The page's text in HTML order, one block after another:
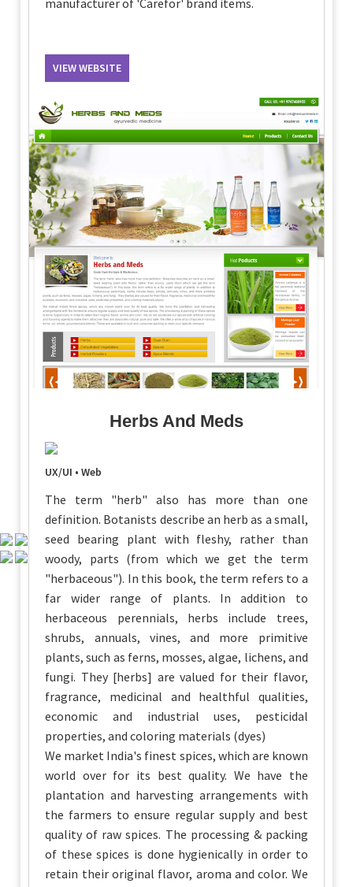
manufacturer of 'Carefor' brand items.
VIEW WEBSITE
Herbs And Meds
UX/UI • Web
The term "herb" also has more than one
definition. Botanists describe an herb as a small,
seed bearing plant with fleshy, rather than
woody, parts (from which we get the term
"herbaceous"). In this book, the term refers to a
far wider range of plants. In addition to
herbaceous perennials, herbs include trees,
shrubs, annuals, vines, and more primitive
plants, such as ferns, mosses, algae, lichens, and
fungi. They [herbs] are valued for their flavor,
fragrance, medicinal and healthful qualities,
economic and industrial uses, pesticidal
properties, and coloring materials (dyes)
We market India's finest spices, which are known
world over for its best quality. We have the
plantation and harvesting arrangements with
the farmers to ensure regular supply and best
quality of raw spices. The processing & packing
of these spices is done hygienically in order to
retain their original flavor, aroma and color. We